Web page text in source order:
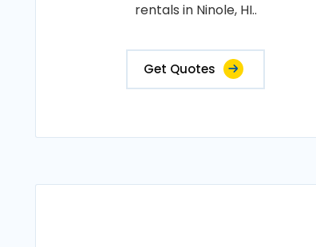
rentals in Ninole, HI..
Get Quotes